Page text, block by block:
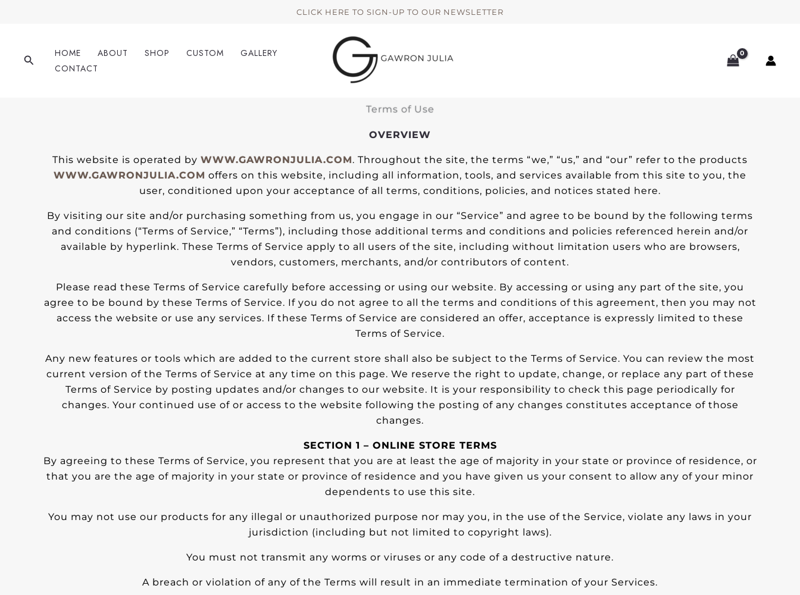
CLICK HERE TO SIGN-UP TO OUR NEWSLETTER
SearchHOME ABOUT SHOP CUSTOM
GALLERY
CONTACT
Terms of Use
OVERVIEW
This website is operated by WWW.GAWRONJULIA.COM. Throughout the site, the terms “we,” “us,” and “our” refer to the products
WWW.GAWRONJULIA.COM offers on this website, including all information, tools, and services available from this site to you, the
user, conditioned upon your acceptance of all terms, conditions, policies, and notices stated here.
By visiting our site and/or purchasing something from us, you engage in our “Service” and agree to be bound by the following terms
and conditions (“Terms of Service,” “Terms”), including those additional terms and conditions and policies referenced herein and/or
available by hyperlink. These Terms of Service apply to all users of the site, including without limitation users who are browsers,
vendors, customers, merchants, and/or contributors of content.
Please read these Terms of Service carefully before accessing or using our website. By accessing or using any part of the site, you
agree to be bound by these Terms of Service. If you do not agree to all the terms and conditions of this agreement, then you may not
access the website or use any services. If these Terms of Service are considered an offer, acceptance is expressly limited to these
Terms of Service.
Any new features or tools which are added to the current store shall also be subject to the Terms of Service. You can review the most
current version of the Terms of Service at any time on this page. We reserve the right to update, change, or replace any part of these
Terms of Service by posting updates and/or changes to our website. It is your responsibility to check this page periodically for
changes. Your continued use of or access to the website following the posting of any changes constitutes acceptance of those
changes.
SECTION 1 – ONLINE STORE TERMS
By agreeing to these Terms of Service, you represent that you are at least the age of majority in your state or province of residence, or
that you are the age of majority in your state or province of residence and you have given us your consent to allow any of your minor
dependents to use this site.
You may not use our products for any illegal or unauthorized purpose nor may you, in the use of the Service, violate any laws in your
jurisdiction (including but not limited to copyright laws).
You must not transmit any worms or viruses or any code of a destructive nature.
A breach or violation of any of the Terms will result in an immediate termination of your Services.